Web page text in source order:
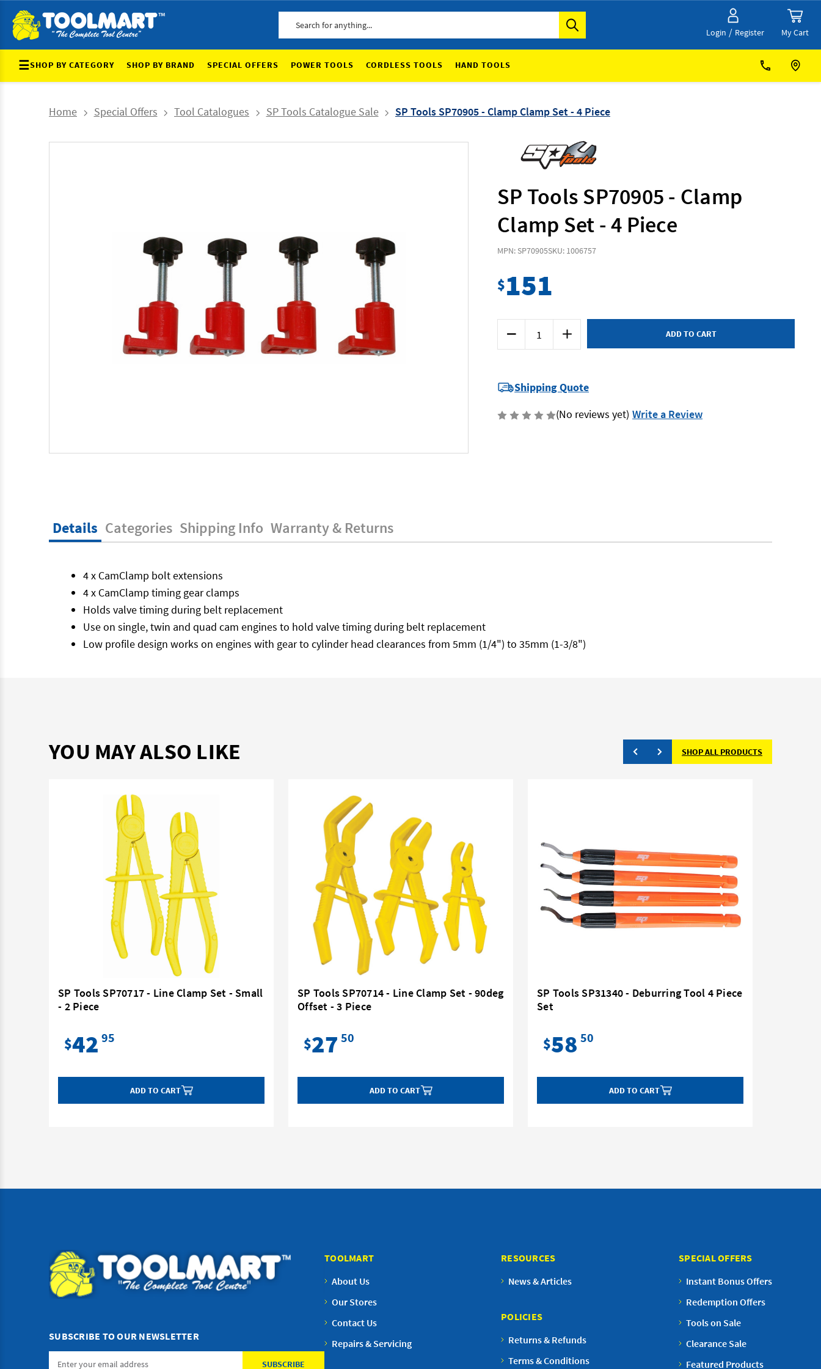
Login / Register My Cart
☰SHOP BY CATEGORY SHOP BY BRAND SPECIAL OFFERS POWER TOOLS CORDLESS TOOLS HAND TOOLS
Home Special Offers Tool Catalogues SP Tools Catalogue Sale SP Tools SP70905 - Clamp Clamp Set - 4 Piece
SP Tools SP70905 - Clamp
Clamp Set - 4 Piece
MPN: SP70905SKU: 1006757
$151
Decrease
Quantity
of
-
Clamp
Set
Increase
Quantity
of
-
Clamp
Set
-
Shipping Quote
(No reviews yet) Write a Review
Details Categories Shipping Info Warranty & Returns
4 x CamClamp bolt extensions
4 x CamClamp timing gear clamps
Holds valve timing during belt replacement
Use on single, twin and quad cam engines to hold valve timing during belt replacement
Low profile design works on engines with gear to cylinder head clearances from 5mm (1/4") to 35mm (1-3/8")
YOU MAY ALSO LIKE SHOP ALL PRODUCTS
SP Tools SP70717 - Line Clamp Set - Small
- 2 Piece
$42 95
ADD TO CART
SP Tools SP70714 - Line Clamp Set - 90deg
Offset - 3 Piece
$27 50
ADD TO CART
SP Tools SP31340 - Deburring Tool 4 Piece
Set
$58 50
ADD TO CART
SUBSCRIBE TO OUR NEWSLETTER
Email
TOOLMART
About Us
Our Stores
Contact Us
Repairs & Servicing
RESOURCES
News & Articles
POLICIES
Returns & Refunds
Terms & Conditions
SPECIAL OFFERS
Instant Bonus Offers
Redemption Offers
Tools on Sale
Clearance Sale
Featured Products